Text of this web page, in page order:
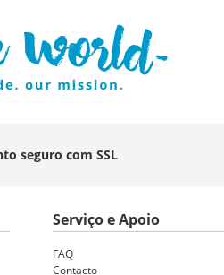
seguro comSSL
Serviço e Apoio
FAQ
Contacto